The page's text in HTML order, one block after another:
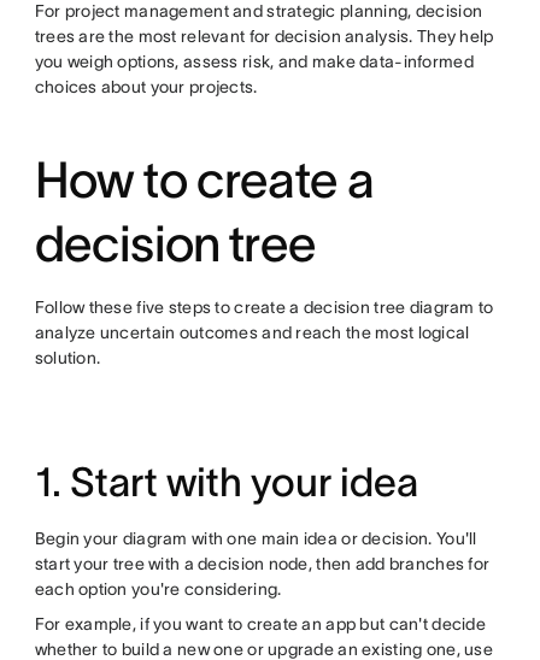
For project management and strategic planning, decision
trees are the most relevant for decision analysis. They help
you weigh options, assess risk, and make data-informed
choices about your projects.
How to create a
decision tree
Follow these five steps to create a decision tree diagram to
analyze uncertain outcomes and reach the most logical
solution.
1. Start with your idea
Begin your diagram with one main idea or decision. You'll
start your tree with a decision node, then add branches for
each option you're considering.
For example, if you want to create an app but can't decide
whether to build a new one or upgrade an existing one, use